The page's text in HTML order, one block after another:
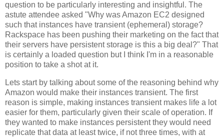
question to be particularly interesting and insightful. The
astute attendee asked "Why was Amazon EC2 designed
such that instances have transient (ephemeral) storage?
Rackspace has been pushing their marketing on the fact that
their servers have persistent storage is this a big deal?" That
is certainly a loaded question but I think I'm in a reasonable
position to take a shot at it.
Lets start by talking about some of the reasoning behind why
Amazon would make their instances transient. The first
reason is simple, making instances transient makes life a lot
easier for them, particularly given their scale of operation. If
they wanted to make instances persistent they would need
replicate that data at least twice, if not three times, with at